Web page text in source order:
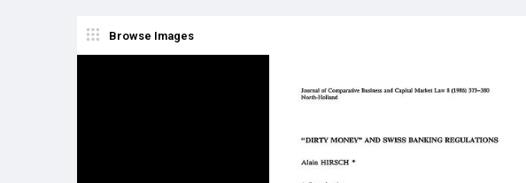
Browse Images